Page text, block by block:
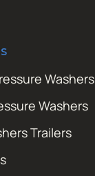
Washers
Washers
Trailers